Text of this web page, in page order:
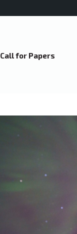
Call for Papers